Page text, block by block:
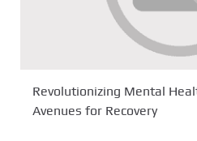
Revolutionizing Mental
Avenues for Recovery